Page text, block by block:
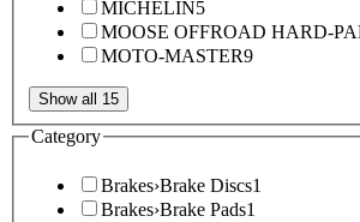
MICHELIN5
MOOSE OFFROAD HARD-
MOTO-MASTER9
Show all 15
Category
Brakes›Brake Discs1
Brakes›Brake Pads1